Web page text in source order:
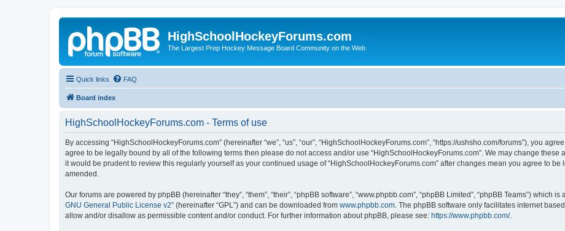
HighSchoolHockeyForums.com
The Largest Prep Hockey Message Board Community on the Web
Quick links FAQ
Board index
HighSchoolHockeyForums.com - Terms of use
By accessing “HighSchoolHockeyForums.com” (hereinafter “we”, “us”, “our”, “HighSchoolHockeyForums.com”, “https://ushsho.com/forums”), you
agree to be legally bound by all of the following terms then please do not access and/or use “HighSchoolHockeyForums.com”. We may change these
it would be prudent to review this regularly yourself as your continued usage of “HighSchoolHockeyForums.com” after changes mean you agree to
amended.
Our forums are powered by phpBB (hereinafter “they”, “them”, “their”, “phpBB software”, “www.phpbb.com”, “phpBB Limited”, “phpBB Teams”) which
GNU General Public License v2” (hereinafter “GPL”) and can be downloaded from www.phpbb.com . The phpBB software only facilitates internet
allow and/or disallow as permissible content and/or conduct. For further information about phpBB, please see: https://www.phpbb.com/.